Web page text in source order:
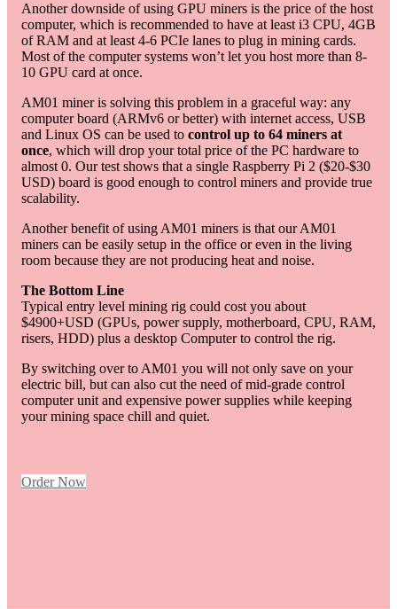
Another downside of using GPU miners is the price of the host
computer, which is recommended to have at least i3 CPU, 4GB
of RAM and at least 4-6 PCIe lanes to plug in mining cards.
Most of the computer systems won’t let you host more than 8-
10 GPU card at once.
AM01 miner is solving this problem in a graceful way: any
computer board (ARMv6 or better) with internet access, USB
and Linux OS can be used to control up to 64 miners at
once, which will drop your total price of the PC hardware to
almost 0. Our test shows that a single Raspberry Pi 2 ($20-$30
USD) board is good enough to control miners and provide true
scalability.
Another benefit of using AM01 miners is that our AM01
miners can be easily setup in the office or even in the living
room because they are not producing heat and noise.
The Bottom Line
Typical entry level mining rig could cost you about
$4900+USD (GPUs, power supply, motherboard, CPU, RAM,
risers, HDD) plus a desktop Computer to control the rig.
By switching over to AM01 you will not only save on your
electric bill, but can also cut the need of mid-grade control
computer unit and expensive power supplies while keeping
your mining space chill and quiet.
Order Now